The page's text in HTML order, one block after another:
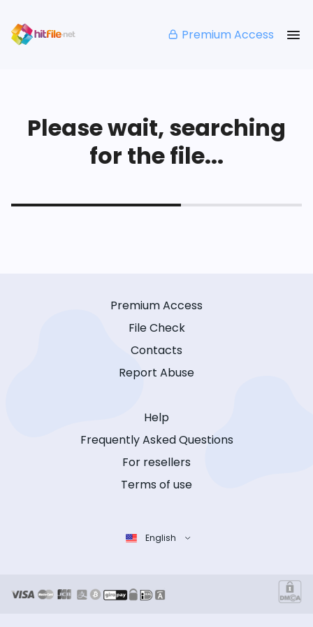
Premium Access
Please wait, searching
for the file...
Premium Access
File Check
Contacts
Report Abuse
Help
Frequently Asked Questions
For resellers
Terms of use
English